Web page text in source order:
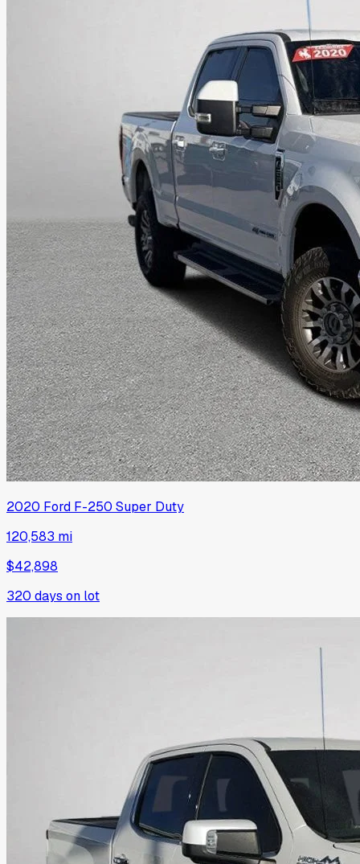
2020 Ford F-250 Super Duty
120,583 mi
$42,898
320 days on lot